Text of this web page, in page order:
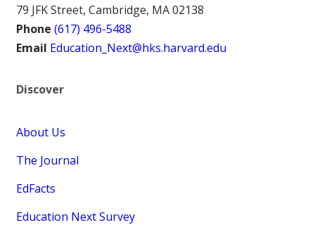
79 JFK Street, Cambridge, MA 02138
Phone (617) 496-5488
Email Education_Next@hks.harvard.edu
Discover
About Us
The Journal
EdFacts
Education Next Survey